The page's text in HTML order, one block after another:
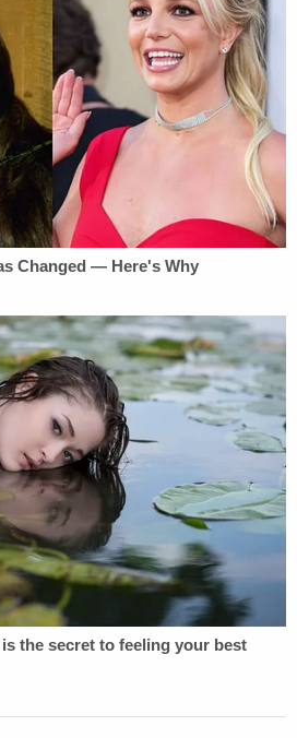
pillage is a long-standing
international law already
Lieber Code, the Brussels
Oxford Manual. Pillage
all circumstances under
Pillage is identified
the Report of the
Responsibility set up after
as well as by the
Military
established following
War. The Fourth Geneva
prohibits pillage. Under the
Criminal Court,
place, even when taken
a war crime in
conflicts.
of theFourth Geneva